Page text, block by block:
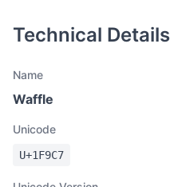
Technical Details
Name
Waffle
Unicode
U+1F9C7